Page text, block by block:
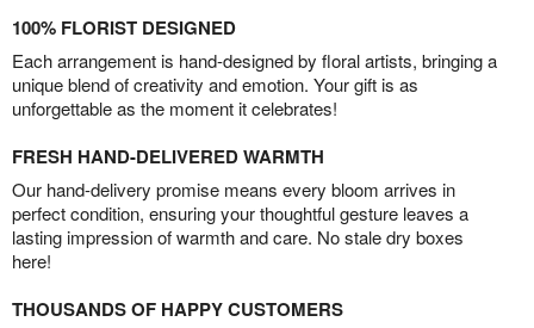
100% FLORIST DESIGNED
Each arrangement is hand-designed by floral artists, bringing a
unique blend of creativity and emotion. Your gift is as
unforgettable as the moment it celebrates!
FRESH HAND-DELIVERED WARMTH
Our hand-delivery promise means every bloom arrives in
perfect condition, ensuring your thoughtful gesture leaves a
lasting impression of warmth and care. No stale dry boxes
here!
THOUSANDS OF HAPPY CUSTOMERS